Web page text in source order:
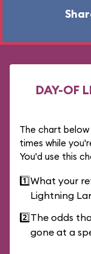
DAY-OF
The chart
times while
You'd use this
1️⃣What your
Lightning
2️⃣The odds
gone at a